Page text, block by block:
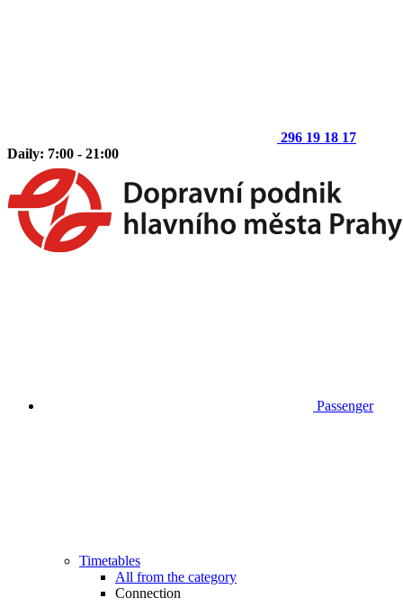
296 19 18 17
Daily: 7:00 - 21:00
Passenger
Timetables
All from the category
Connection